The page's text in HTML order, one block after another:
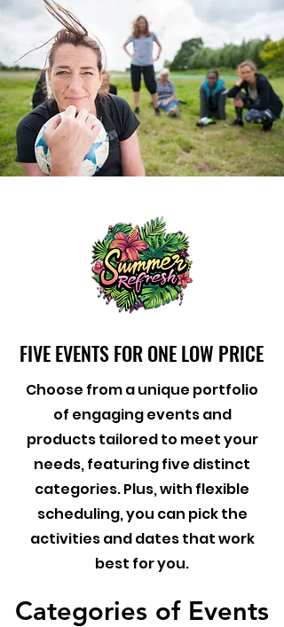
FIVE EVENTS FOR ONE LOW PRICE
FIVE EVENTS FOR ONE LOW PRICE
Choose from a unique portfolio
of engaging events and
products tailored to meet your
needs, featuring five distinct
categories. Plus, with flexible
scheduling, you can pick the
activities and dates that work
best for you.
Categories of Events
Categories of Events